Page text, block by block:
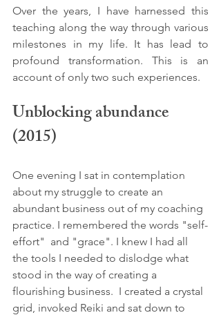
Over the years, I have harnessed this
teaching along the way through various
milestones in my life. It has lead to
profound transformation. This is an
account of only two such experiences.
Unblocking abundance
(2015)
One evening I sat in contemplation
about my struggle to create an
abundant business out of my coaching
practice. I remembered the words "self-
effort"  and "grace". I knew I had all
the tools I needed to dislodge what
stood in the way of creating a
flourishing business.  I created a crystal
grid, invoked Reiki and sat down to